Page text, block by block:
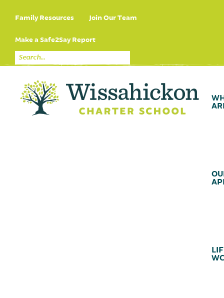
Family Resources Join Our Team
Make a Safe2Say Report